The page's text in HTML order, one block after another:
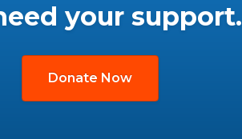
your support.
Donate Now